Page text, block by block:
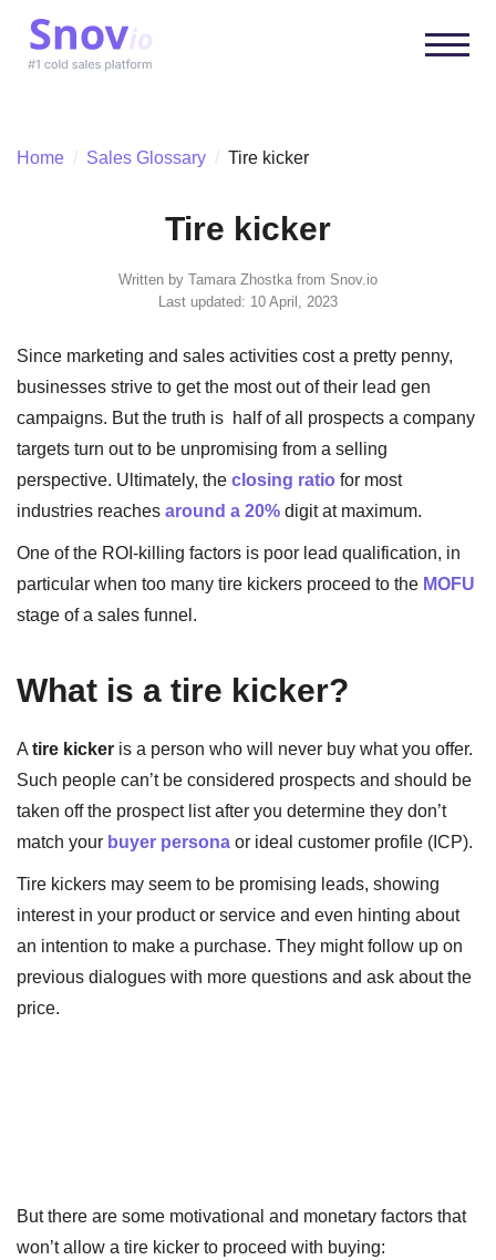
Home / Sales Glossary / Tire kicker
Tire kicker
Written by Tamara Zhostka from Snov.io
Last updated: 10 April, 2023
Since marketing and sales activities cost a pretty penny,
businesses strive to get the most out of their lead gen
campaigns. But the truth is half of all prospects a company
targets turn out to be unpromising from a selling
perspective. Ultimately, theclosing ratio for most
industries reachesaround a 20%digit at maximum.
One of the ROI-killing factors is poor lead qualification, in
particular when too many tire kickers proceed to the MOFU
stage of a sales funnel.
What is a tire kicker?
Atire kicker is a person who will never buy what you offer.
Such people can’t be considered prospects and should be
taken off the prospect list after you determine they don’t
match your buyer personaor ideal customer profile (ICP).
Tire kickers may seem to be promising leads, showing
interest in your product or service and even hinting about
an intention to make a purchase. They might follow up on
previous dialogues with more questions and ask about the
price.
But there are some motivational and monetary factors that
won’t allow a tire kicker to proceed with buying: